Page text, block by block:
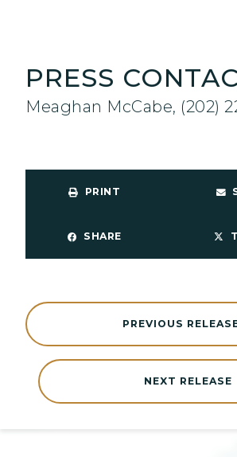
PRESS
Meaghan McCabe, (202)
PRINT
SHARE
NEXT RELEASE
PREVIOUS